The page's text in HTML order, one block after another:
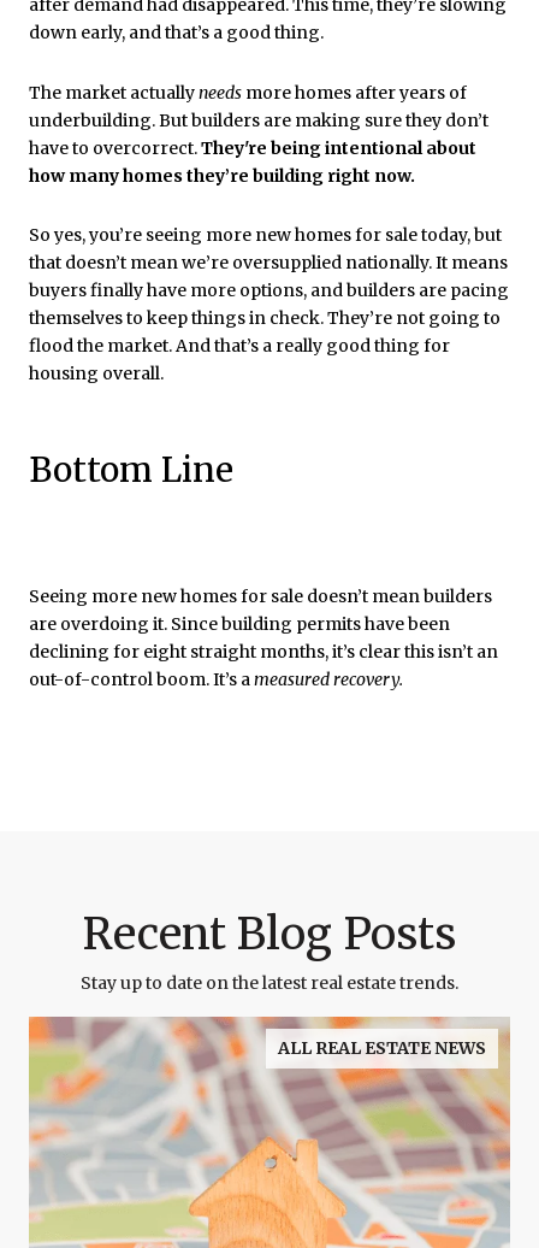
after demand had disappeared. This time, they’re slowing
down early, and that’s a good thing.
The market actuallyneeds more homes after years of
underbuilding. But builders are making sure they don’t
have to overcorrect.They're being intentional about
how many homes they’re building right now.
So yes, you’re seeing more new homes for sale today, but
that doesn’t mean we’re oversupplied nationally. It means
buyers finally have more options, and builders are pacing
themselves to keep things in check. They’re not going to
flood the market. And that’s a really good thing for
housing overall.
Bottom Line
Seeing more new homes for sale doesn’t mean builders
are overdoing it. Since building permits have been
declining for eight straight months, it’s clear this isn’t an
out-of-control boom. It’s ameasured recovery.
Recent Blog Posts
Stay up to date on the latest real estate trends.
ALL REAL ESTATE NEWS